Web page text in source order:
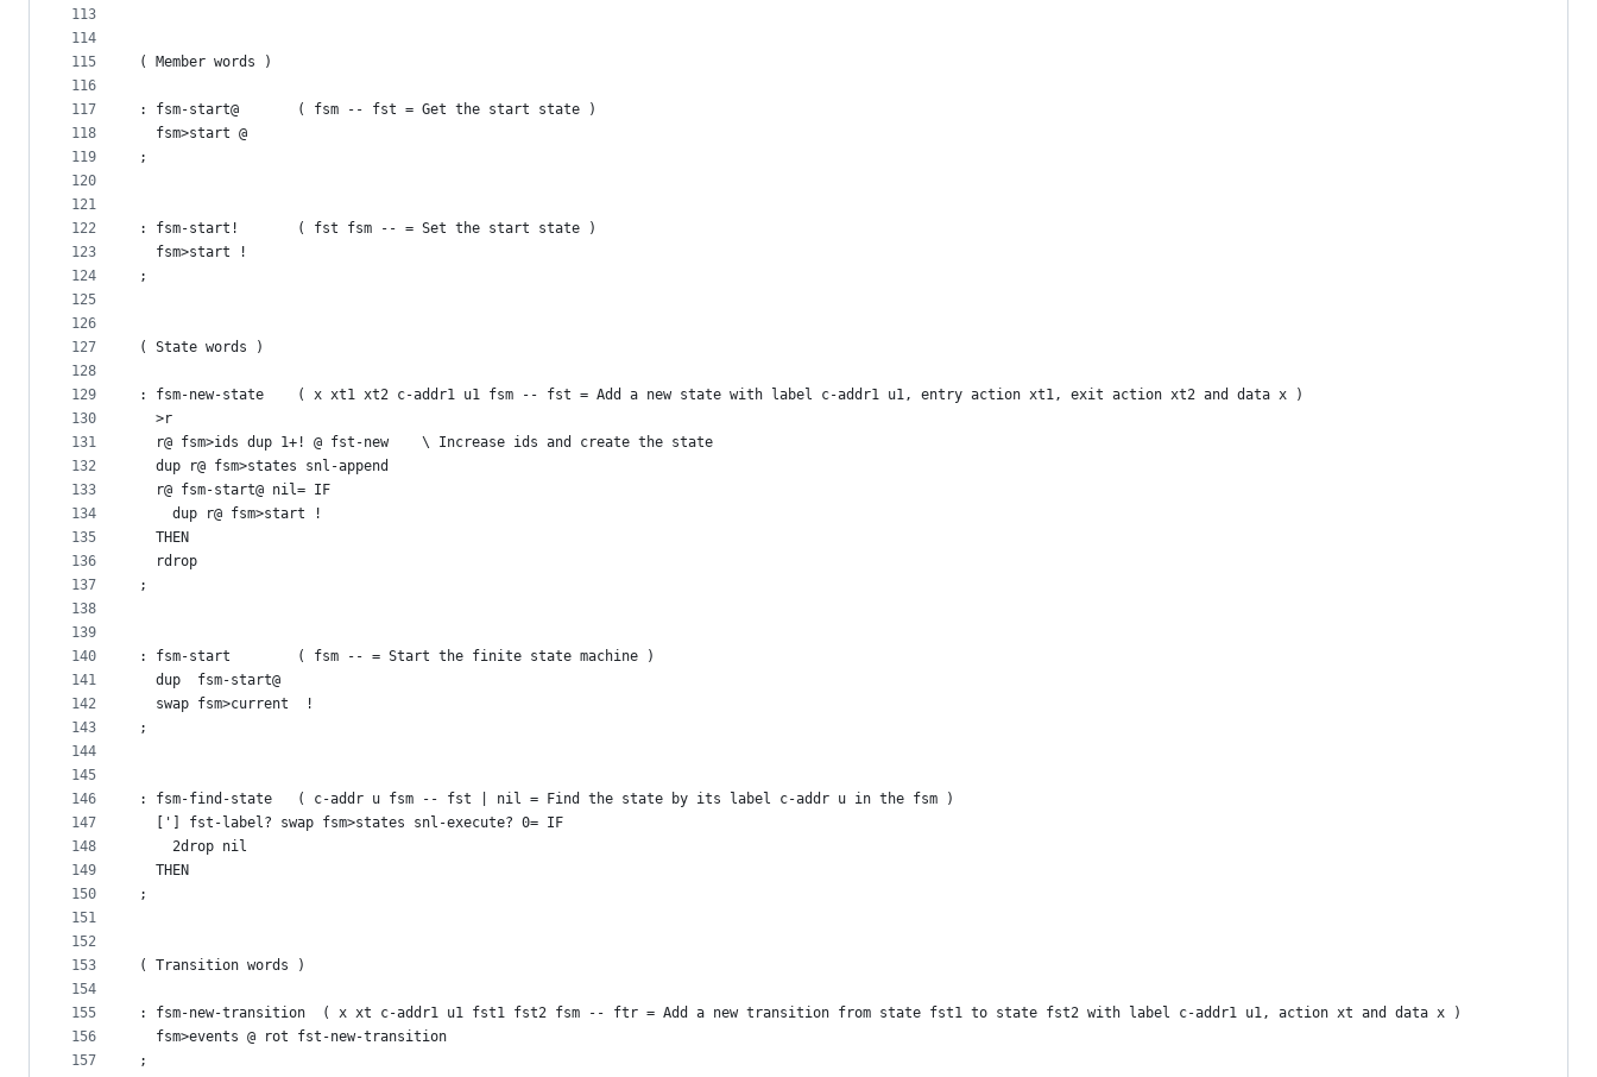
113
114
115
116
117
118
119
120
121
122
123
124
125
126
127
128
129
130
131
132
133
134
135
136
137
138
139
140
141
142
143
144
145
146
147
148
149
150
151
152
153
154
155
156
157
( Member words )
: fsm-start@       ( fsm -- fst = Get the start state )
  fsm>start @
;
: fsm-start!       ( fst fsm -- = Set the start state )
  fsm>start !
;
( State words )
: fsm-new-state    ( x xt1 xt2 c-addr1 u1 fsm -- fst = Add a new state with label c-addr1 u1, entry action xt1, exit action xt2 and data x )
  >r
  r@ fsm>ids dup 1+! @ fst-new    \ Increase ids and create the state
  dup r@ fsm>states snl-append
  r@ fsm-start@ nil= IF
    dup r@ fsm>start !
  THEN
  rdrop
;
: fsm-start        ( fsm -- = Start the finite state machine )
  dup  fsm-start@
  swap fsm>current  !
;
: fsm-find-state   ( c-addr u fsm -- fst | nil = Find the state by its label c-addr u in the fsm )
  ['] fst-label? swap fsm>states snl-execute? 0= IF
    2drop nil
  THEN
;
( Transition words )
: fsm-new-transition  ( x xt c-addr1 u1 fst1 fst2 fsm -- ftr = Add a new transition from state fst1 to state fst2 with label c-addr1 u1, action xt and data x )
  fsm>events @ rot fst-new-transition
;